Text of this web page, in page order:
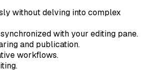
without delving into complex
with your editing pane.
and publication.
workflows.